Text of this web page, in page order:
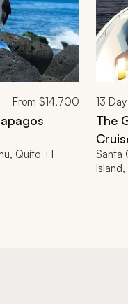
From$14,700
Quito +1
13
The
Santa